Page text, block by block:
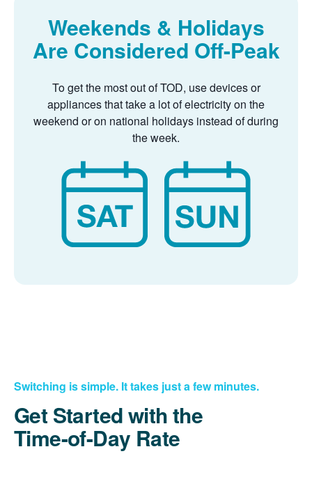
Weekends & Holidays
Are Considered Off-Peak
To get the most out of TOD, use devices or
appliances that take a lot of electricity on the
weekend or on national holidays instead of during
the week.
Switching is simple. It takes just a few minutes.
Get Started with the
Time-of-Day Rate